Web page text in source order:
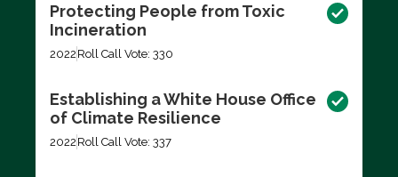
Protecting People from Toxic
Incineration
2022 Roll Call Vote: 330
Establishing a White House Office
of Climate Resilience
2022 Roll Call Vote: 337